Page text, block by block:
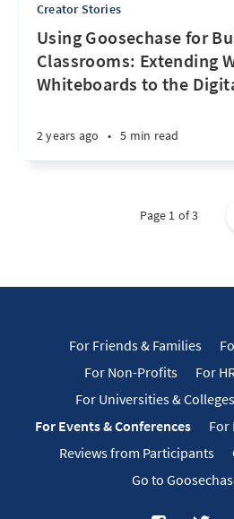
Creator Stories
Using Goosechase for
Classrooms: Extending
Whiteboards to the
2 years ago • 5 min read
Page 1 of 3
For Friends & Families
For Non-Profits
For
For Universities & Colleges
For Events & Conferences
For
Reviews from Participants
Go to